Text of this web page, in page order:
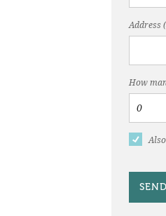
Address
How